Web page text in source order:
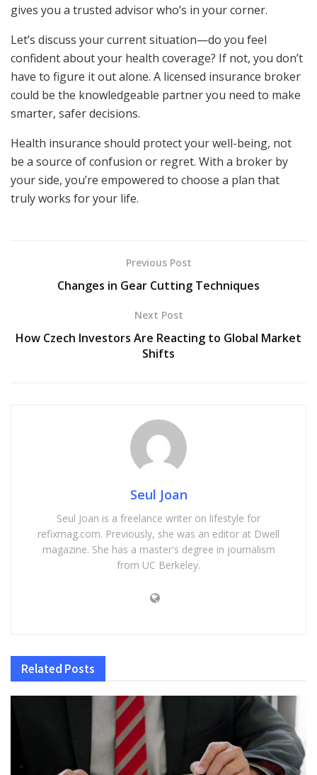
gives you a trusted advisor who’s in your corner.
Let’s discuss your current situation—do you feel
confident about your health coverage? If not, you don’t
have to figure it out alone. A licensed insurance broker
could be the knowledgeable partner you need to make
smarter, safer decisions.
Health insurance should protect your well-being, not
be a source of confusion or regret. With a broker by
your side, you’re empowered to choose a plan that
truly works for your life.
Previous Post
Changes in Gear Cutting Techniques
Next Post
How Czech Investors Are Reacting to Global Market
Shifts
Seul Joan
Seul Joan is a freelance writer on lifestyle for
refixmag.com. Previously, she was an editor at Dwell
magazine. She has a master's degree in journalism
from UC Berkeley.
Related Posts